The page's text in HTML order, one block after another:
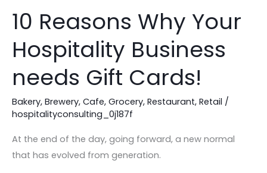
10 Reasons Why Your
Hospitality Business
needs Gift Cards!
Bakery, Brewery, Cafe, Grocery, Restaurant, Retail /
hospitalityconsulting_0j187f
At the end of the day, going forward, a new normal
that has evolved from generation.
10
Reasons
Why
Hospitality
needs
Cards!